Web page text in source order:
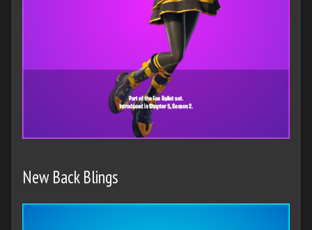
New Back Blings